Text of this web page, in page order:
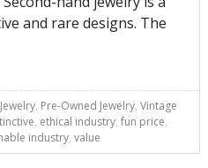
and rare designs. The
, Pre-Owned Jewelry, Vintage
, ethical industry, fun price,
industry, value